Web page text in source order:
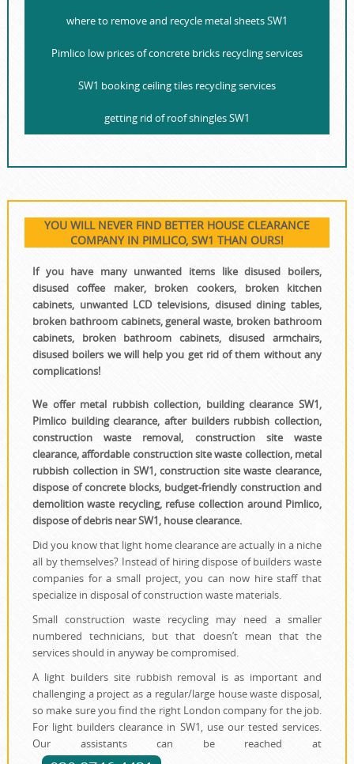
where to remove and recycle metal sheets SW1
Pimlico low prices of concrete bricks recycling services
SW1 booking ceiling tiles recycling services
getting rid of roof shingles SW1
YOU WILL NEVER FIND BETTER HOUSE CLEARANCE
COMPANY IN PIMLICO, SW1 THAN OURS!
If you have many unwanted items like disused boilers,
disused coffee maker, broken cookers, broken kitchen
cabinets, unwanted LCD televisions, disused dining tables,
broken bathroom cabinets, general waste, broken bathroom
cabinets, broken bathroom cabinets, disused armchairs,
disused boilers we will help you get rid of them without any
complications!
We offer metal rubbish collection, building clearance SW1,
Pimlico building clearance, after builders rubbish collection,
construction waste removal, construction site waste
clearance, affordable construction site waste collection, metal
rubbish collection in SW1, construction site waste clearance,
dispose of concrete blocks, budget-friendly construction and
demolition waste recycling, refuse collection around Pimlico,
dispose of debris near SW1, house clearance.
Did you know that light home clearance are actually in a niche
all by themselves? Instead of hiring dispose of builders waste
companies for a small project, you can now hire staff that
specialize in disposal of construction waste materials.
Small construction waste recycling may need a smaller
numbered technicians, but that doesn’t mean that the
services should in anyway be compromised.
A light builders site rubbish removal is as important and
challenging a project as a regular/large house waste disposal,
so make sure you find the right London company for the job.
For light builders clearance in SW1, use our tested services.
Our assistants can be reached at